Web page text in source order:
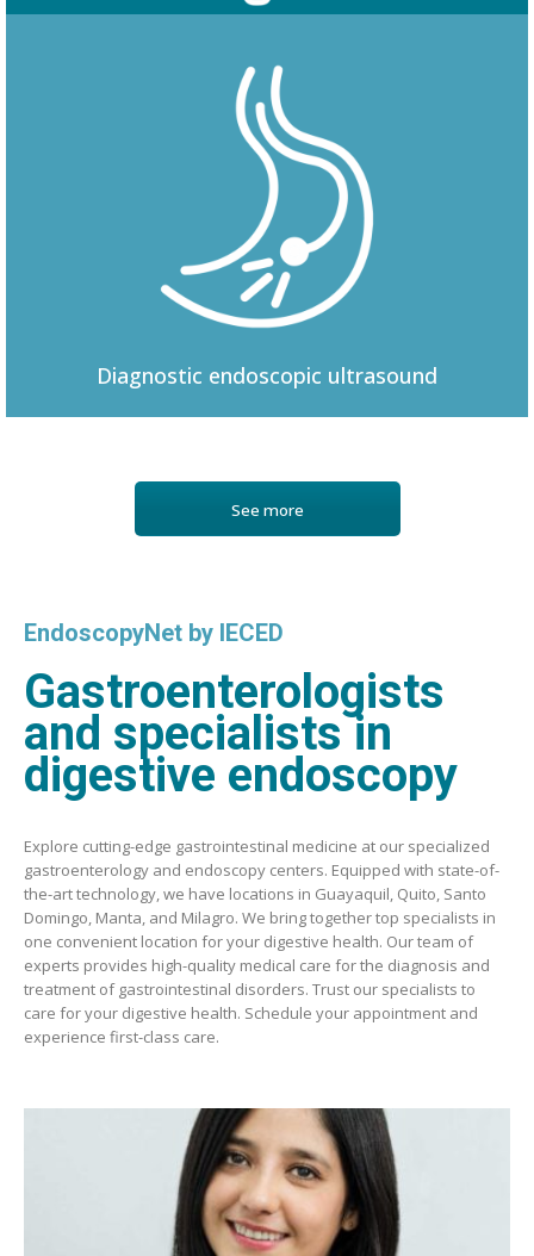
Diagnostic endoscopic ultrasound
See more
EndoscopyNet by IECED
Gastroenterologists
and specialists in
digestive endoscopy
Explore cutting-edge gastrointestinal medicine at our specialized
gastroenterology and endoscopy centers. Equipped with state-of-
the-art technology, we have locations in Guayaquil, Quito, Santo
Domingo, Manta, and Milagro. We bring together top specialists in
one convenient location for your digestive health. Our team of
experts provides high-quality medical care for the diagnosis and
treatment of gastrointestinal disorders. Trust our specialists to
care for your digestive health. Schedule your appointment and
experience first-class care.